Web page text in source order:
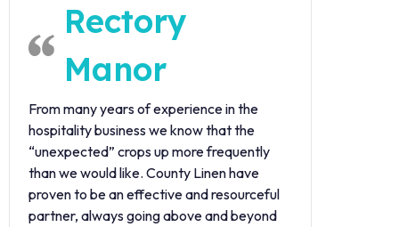
Rectory
Manor
From many years of experience in the
hospitality business we know that the
“unexpected” crops up more frequently
than we would like. County Linen have
proven to be an effective and resourceful
partner, always going above and beyond